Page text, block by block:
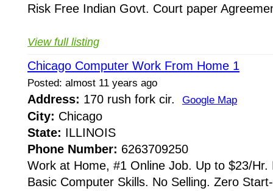
Risk Free Indian Govt. Court paper
View full listing
Chicago Computer Work From Home 1
Posted: almost 11 years ago
Address: 170 rush fork cir. Google Map
City: Chicago
State: ILLINOIS
Phone Number: 6263709250
Work at Home, #1 Online Job. Up to $23/Hr.
Basic Computer Skills. No Selling. Zero